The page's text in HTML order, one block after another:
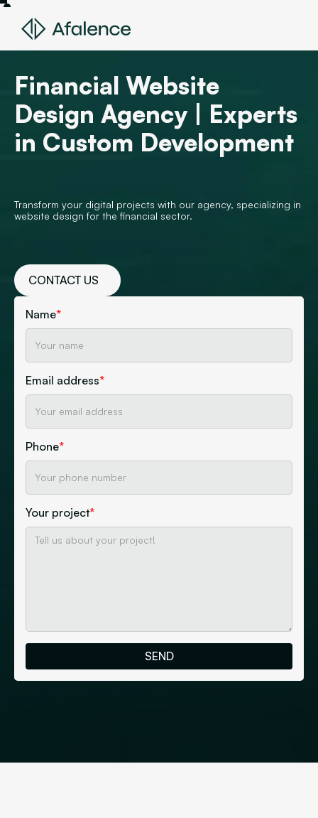
Financial Website
Design Agency | Experts
in Custom Development
Transform your digital projects with our agency, specializing in
website design for the financial sector.
CONTACT US
Name*
Email address*
Phone*
Your project*